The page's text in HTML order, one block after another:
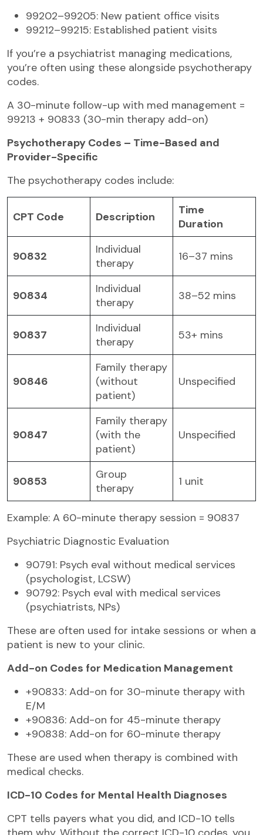
99202–99205: New patient office visits
99212–99215: Established patient visits
If you’re a psychiatrist managing medications,
you’re often using these alongside psychotherapy
codes.
A 30-minute follow-up with med management =
99213 + 90833 (30-min therapy add-on)
Psychotherapy Codes – Time-Based and
Provider-Specific
The psychotherapy codes include:
CPT Code Description
Time
Duration
90832
Individual
therapy
16–37 mins
90834
Individual
therapy
38–52 mins
90837
Individual
therapy
53+ mins
90846
Family therapy
(without
patient)
Unspecified
90847
Family therapy
(with the
patient)
Unspecified
90853
Group
therapy
1 unit
Example: A 60-minute therapy session = 90837
Psychiatric Diagnostic Evaluation
90791: Psych eval without medical services
(psychologist, LCSW)
90792: Psych eval with medical services
(psychiatrists, NPs)
These are often used for intake sessions or when a
patient is new to your clinic.
Add-on Codes for Medication Management
+90833: Add-on for 30-minute therapy with
E/M
+90836: Add-on for 45-minute therapy
+90838: Add-on for 60-minute therapy
These are used when therapy is combined with
medical checks.
ICD-10 Codes for Mental Health Diagnoses
CPT tells payers what you did, and ICD-10 tells